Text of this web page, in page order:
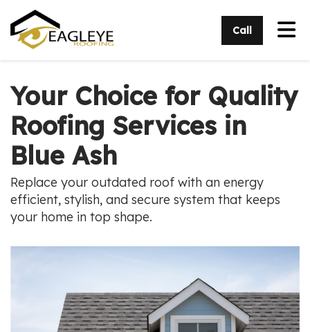
Call
Your Choice for Quality
Roofing Services in
Blue Ash
Replace your outdated roof with an energy
efficient, stylish, and secure system that keeps
your home in top shape.